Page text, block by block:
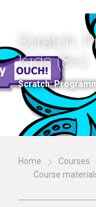
Scratch:
Kids (8+)
Scratch:
Home Courses
Course